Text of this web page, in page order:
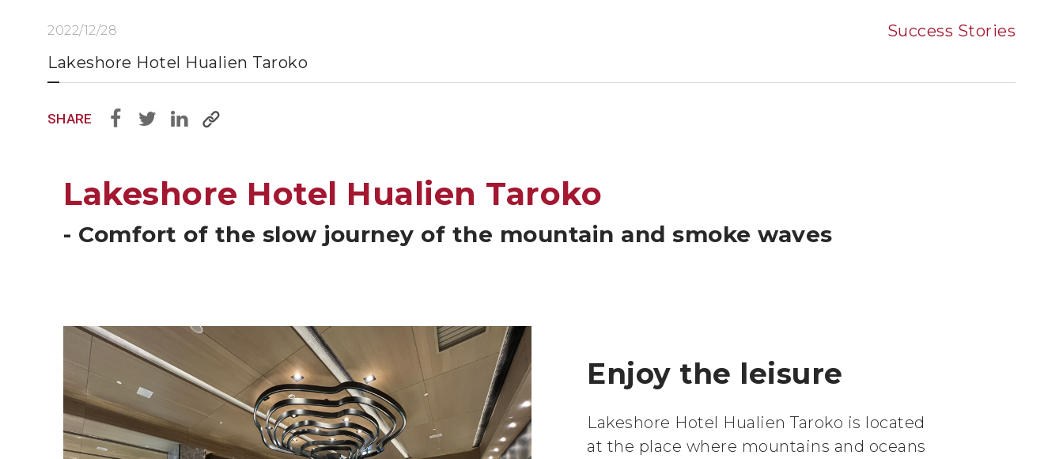
2022/12/28
Success Stories
Lakeshore Hotel Hualien Taroko
SHARE
Lakeshore Hotel Hualien Taroko
- Comfort of the slow journey of the mountain and smoke waves
Enjoy the leisure
Lakeshore Hotel Hualien Taroko is located
at the place where mountains and oceans